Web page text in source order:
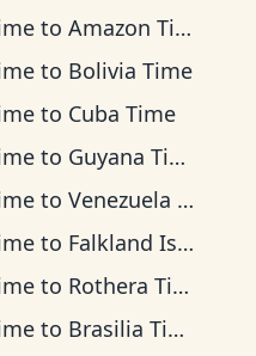
to Amazon Time
to Bolivia Time
to Cuba Time
to Guyana Time
to Venezuela Time
to Falkland Islands Time
to Rothera Time
to Brasilia Time